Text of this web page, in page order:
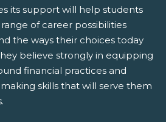
its support will help students
of career possibilities
the ways their choices today
believe strongly in equipping
financial practices and
skills that will serve them